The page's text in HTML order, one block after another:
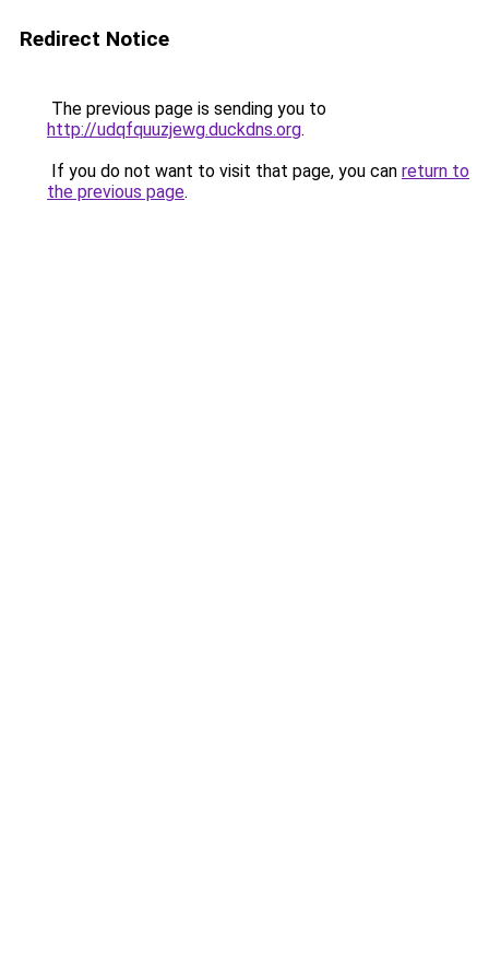
Redirect Notice
The previous page is sending you to
http://udqfquuzjewg.duckdns.org.
If you do not want to visit that page, you can return to
the previous page.